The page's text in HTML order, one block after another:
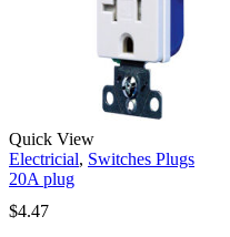
Quick View
Electricial, Switches Plugs
20A plug
$4.47